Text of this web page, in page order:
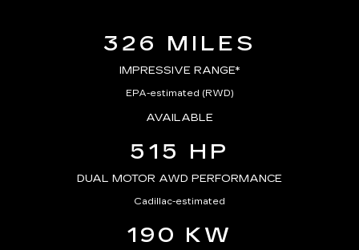
326 MILES
IMPRESSIVE RANGE*
EPA-estimated (RWD)
AVAILABLE
515 HP
DUAL MOTOR AWD PERFORMANCE
Cadillac-estimated
190 KW